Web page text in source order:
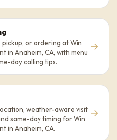
pickup, or ordering at Win
in Anaheim, CA, with menu
day calling tips.
→
weather-aware visit
same-day timing for Win
in Anaheim, CA.
→